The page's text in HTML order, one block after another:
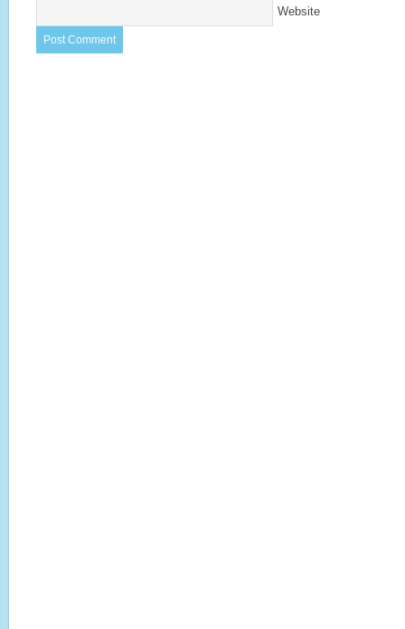
Website